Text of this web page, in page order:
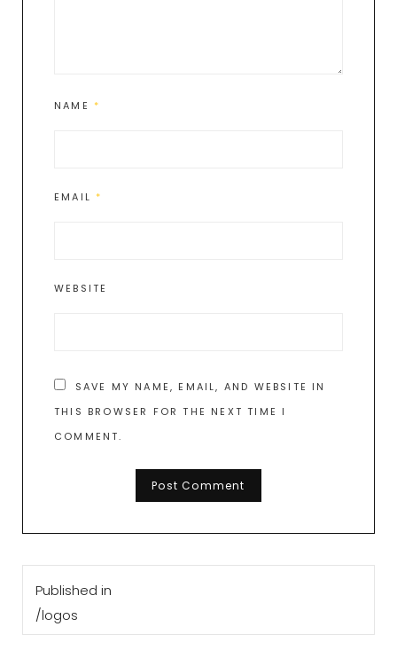
NAME *
EMAIL *
WEBSITE
SAVE MY NAME, EMAIL, AND WEBSITE IN
THIS BROWSER FOR THE NEXT TIME I
COMMENT.
Post
navigation
Published in
/logos